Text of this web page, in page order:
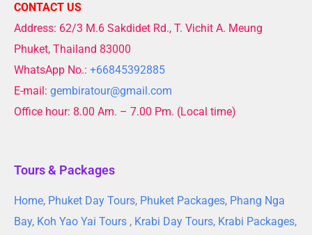
CONTACT US
Address: 62/3 M.6 Sakdidet Rd., T. Vichit A. Meung
Phuket, Thailand 83000
WhatsApp No.: +66845392885
E-mail: gembiratour@gmail.com
Office hour: 8.00 Am. – 7.00 Pm. (Local time)
Tours & Packages
Home, Phuket Day Tours, Phuket Packages, Phang Nga
Bay, Koh Yao Yai Tours , Krabi Day Tours, Krabi Packages,